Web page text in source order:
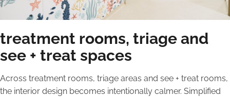
treatment rooms, triage and
see + treat spaces
Across treatment rooms, triage areas and see + treat rooms,
the interior design becomes intentionally calmer. Simplified